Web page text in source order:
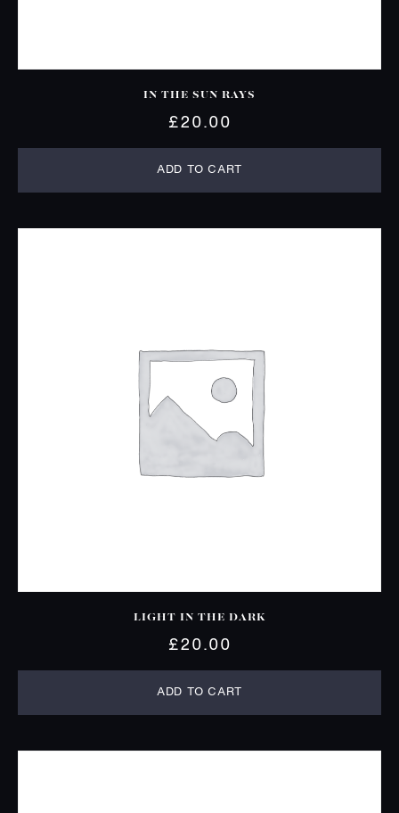
IN THE SUN RAYS
£20.00
ADD TO CART
LIGHT IN THE DARK
£20.00
ADD TO CART